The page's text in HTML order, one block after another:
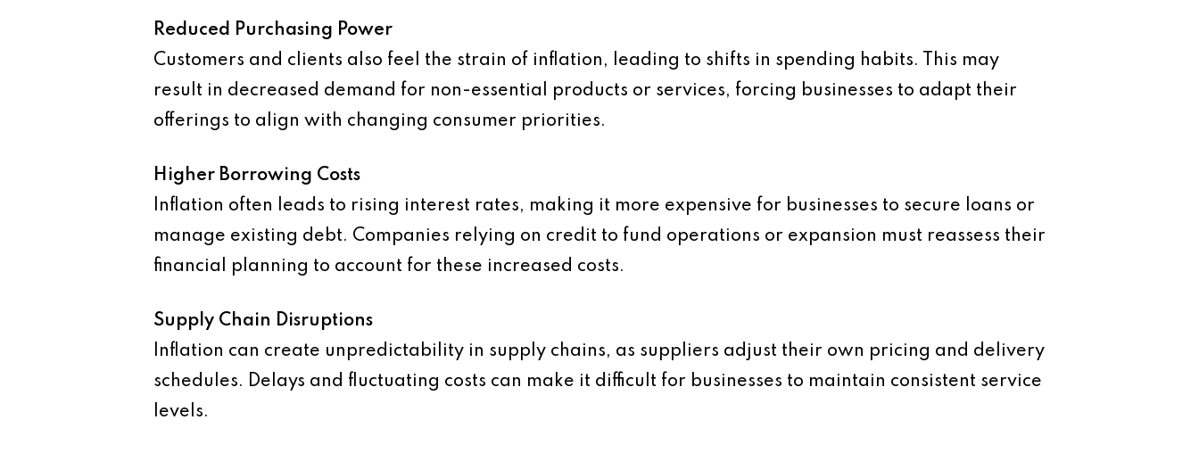
Reduced Purchasing Power
Customers and clients also feel the strain of inflation, leading to shifts in spending habits. This may
result in decreased demand for non-essential products or services, forcing businesses to adapt their
offerings to align with changing consumer priorities.
Higher Borrowing Costs
Inflation often leads to rising interest rates, making it more expensive for businesses to secure loans or
manage existing debt. Companies relying on credit to fund operations or expansion must reassess their
financial planning to account for these increased costs.
Supply Chain Disruptions
Inflation can create unpredictability in supply chains, as suppliers adjust their own pricing and delivery
schedules. Delays and fluctuating costs can make it difficult for businesses to maintain consistent service
levels.